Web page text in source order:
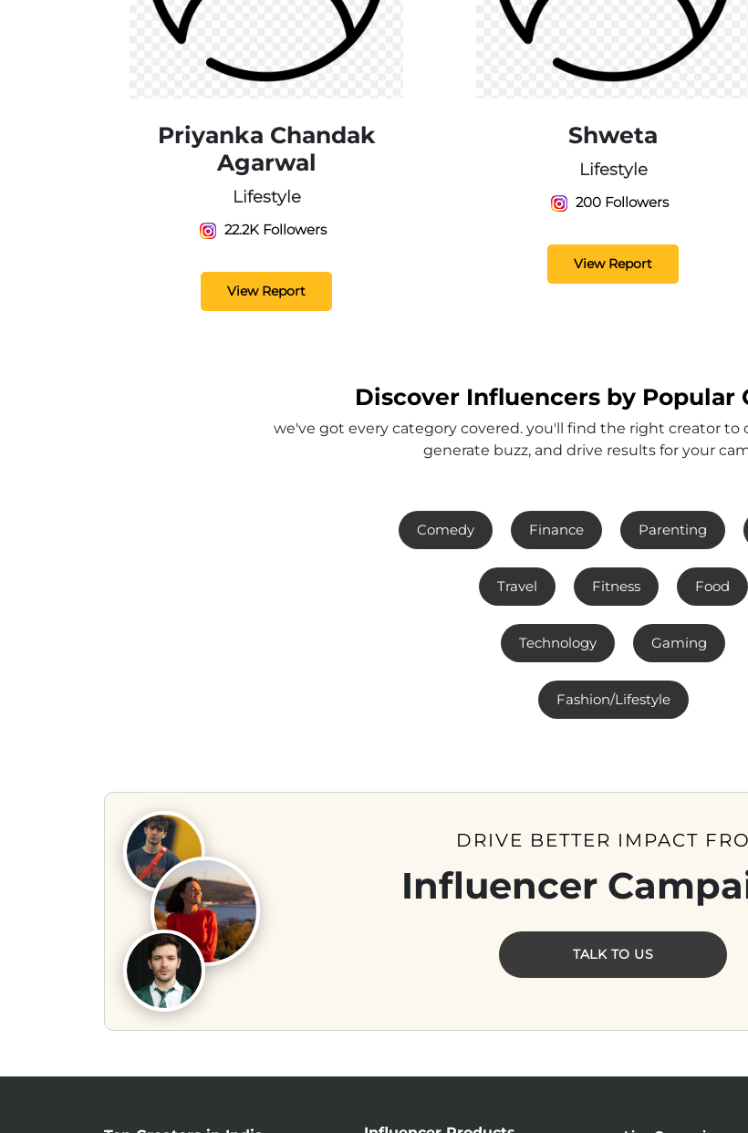
Priyanka Chandak
Agarwal
Lifestyle
22.2K Followers
View Report
Shweta
Lifestyle
200 Followers
View Report
Discover Influencers by Popular
we've got every category covered. you'll find the right creator
generate buzz, and drive results for your
Comedy Finance Parenting
Travel Fitness Food
Technology Gaming
Fashion/Lifestyle
DRIVE BETTER IMPACT
Influencer
TALK TO US